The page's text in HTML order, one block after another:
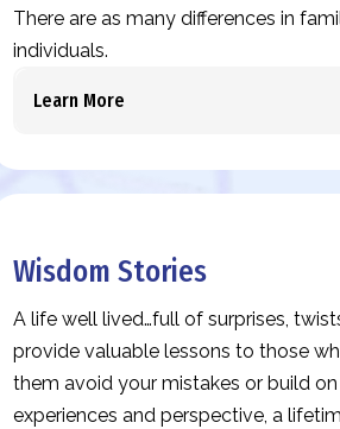
There are as many differences in
individuals.
Learn More
Wisdom Stories
A life well lived…full of surprises,
provide valuable lessons to those
them avoid your mistakes or build
experiences and perspective, a